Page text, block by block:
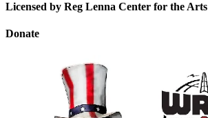
Licensed by Reg Lenna Center for the Arts
Donate